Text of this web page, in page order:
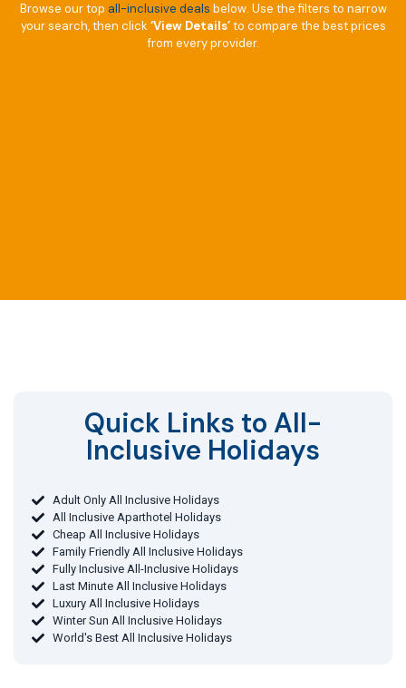
Browse our top all-inclusive deals below. Use the filters to narrow
your search, then click ‘View Details’to compare the best prices
from every provider.
Quick Links to All-
Inclusive Holidays​
Adult Only All Inclusive Holidays
All Inclusive Aparthotel Holidays
Cheap All Inclusive Holidays
Family Friendly All Inclusive Holidays
Fully Inclusive All-Inclusive Holidays
Last Minute All Inclusive Holidays
Luxury All Inclusive Holidays
Winter Sun All Inclusive Holidays
World's Best All Inclusive Holidays